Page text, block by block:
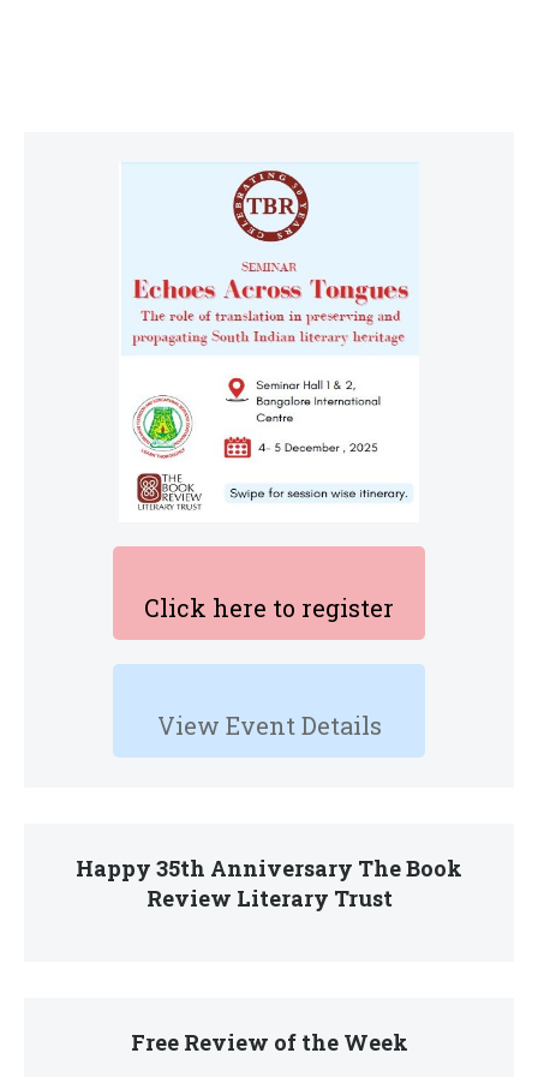
Click here to register
View Event Details
Happy 35th Anniversary The Book
Review Literary Trust
Free Review of the Week